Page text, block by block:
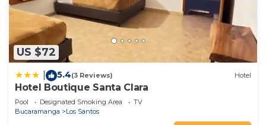
US $72
5.4(3 Reviews) Hotel
Hotel Boutique Santa Clara
Pool Designated Smoking Area
TV
Bucaramanga
Los Santos